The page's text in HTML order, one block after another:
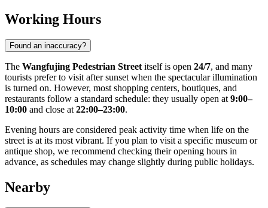
Working Hours
Found an inaccuracy?
The Wangfujing Pedestrian Street itself is open 24/7, and many
tourists prefer to visit after sunset when the spectacular illumination
is turned on. However, most shopping centers, boutiques, and
restaurants follow a standard schedule: they usually open at 9:00–
10:00 and close at 22:00–23:00.
Evening hours are considered peak activity time when life on the
street is at its most vibrant. If you plan to visit a specific museum or
antique shop, we recommend checking their opening hours in
advance, as schedules may change slightly during public holidays.
Nearby